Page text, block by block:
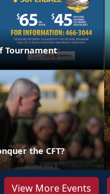
Tournament
the CFT?
View More Events